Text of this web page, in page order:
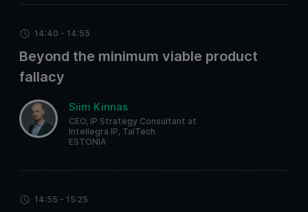
14:40 - 14:55
Beyond the minimum viable product
fallacy
Siim Kinnas
CEO, IP Strategy Consultant at
Intellegra IP, TalTech
ESTONIA
14:55 - 15:25